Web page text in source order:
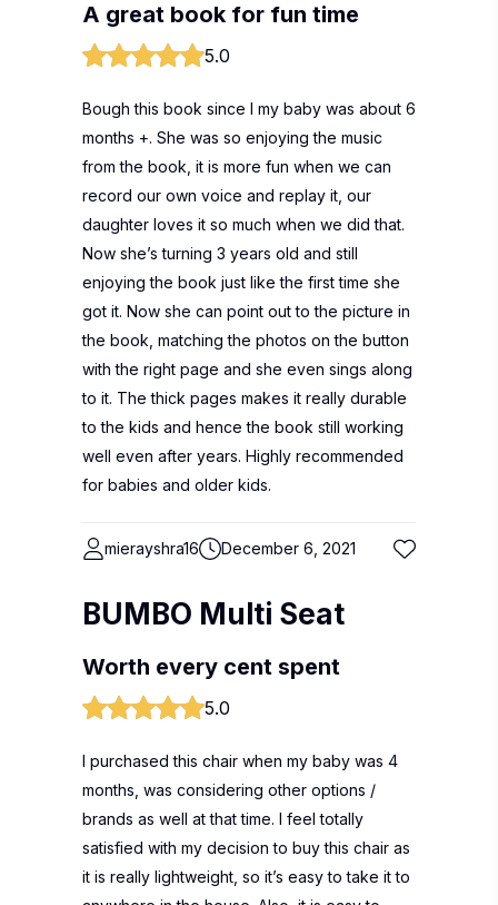
A great book for fun time
5.0
Bough this book since I my baby was about 6
months +. She was so enjoying the music
from the book, it is more fun when we can
record our own voice and replay it, our
daughter loves it so much when we did that.
Now she’s turning 3 years old and still
enjoying the book just like the first time she
got it. Now she can point out to the picture in
the book, matching the photos on the button
with the right page and she even sings along
to it. The thick pages makes it really durable
to the kids and hence the book still working
well even after years. Highly recommended
for babies and older kids.
mierayshra16 December 6, 2021
BUMBO Multi Seat
Worth every cent spent
5.0
I purchased this chair when my baby was 4
months, was considering other options /
brands as well at that time. I feel totally
satisfied with my decision to buy this chair as
it is really lightweight, so it’s easy to take it to